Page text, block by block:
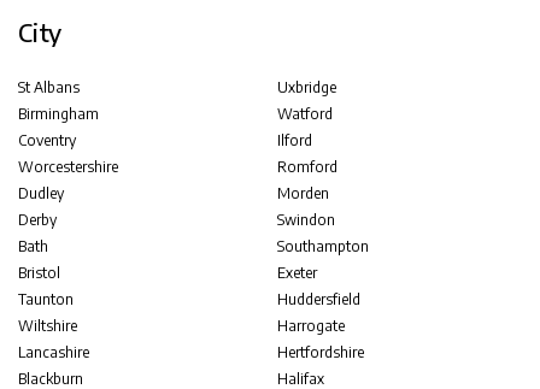
City
St Albans
Birmingham
Coventry
Worcestershire
Dudley
Derby
Bath
Bristol
Taunton
Wiltshire
Lancashire
Blackburn
Uxbridge
Watford
Ilford
Romford
Morden
Swindon
Southampton
Exeter
Huddersfield
Harrogate
Hertfordshire
Halifax